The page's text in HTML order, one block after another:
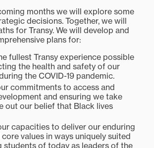
months we will explore some
decisions. Together, we will
for Transy. We will develop and
plans for:
fullest Transy experience possible
the health and safety of our
the COVID-19 pandemic.
commitments to access and
and ensuring we take
out our belief that Black lives
capacities to deliver our enduring
values in ways uniquely suited
students of today as leaders of the